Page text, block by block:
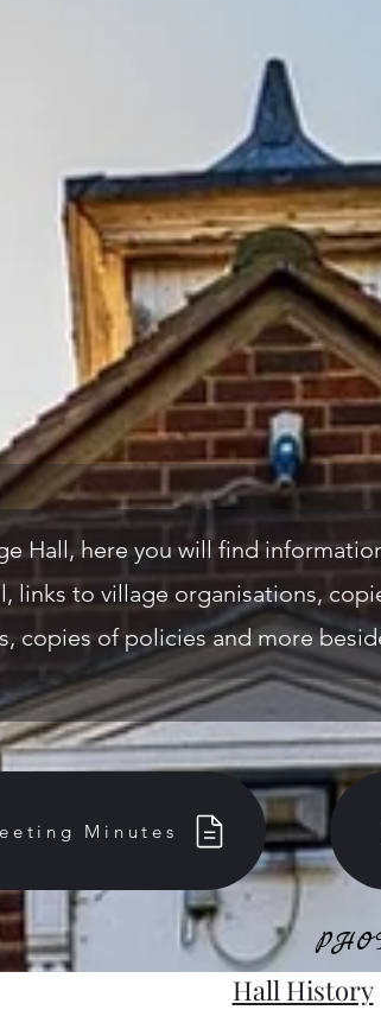
Hall, here you will find
links to village organisations,
copies of policies and more
Minutes
Hall History